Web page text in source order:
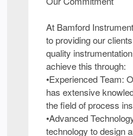
At Bamford
to providing our
quality
achieve this through:
•Experienced Team:
has extensive
the field of process
•Advanced
technology to design